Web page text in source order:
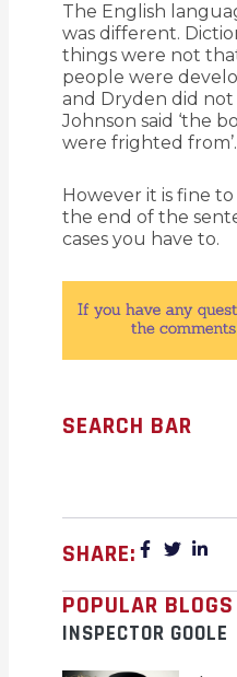
The English
was different.
things were not
people were
and Dryden did
Johnson said ‘the
were frighted from’.
However it is fine
the end of the
cases you have to.
SEARCH BAR
SHARE:
POPULAR BLOGS
INSPECTOR GOOLE